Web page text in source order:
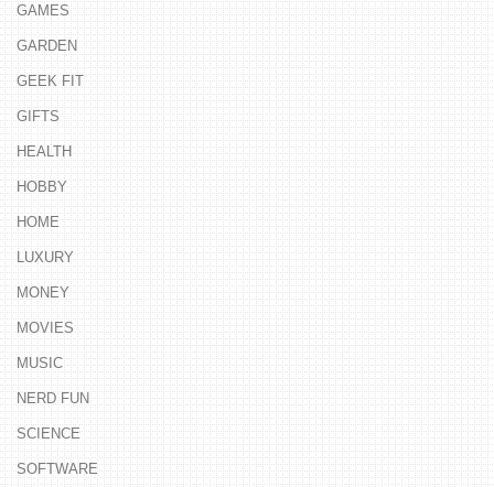
GAMES
GARDEN
GEEK FIT
GIFTS
HEALTH
HOBBY
HOME
LUXURY
MONEY
MOVIES
MUSIC
NERD FUN
SCIENCE
SOFTWARE